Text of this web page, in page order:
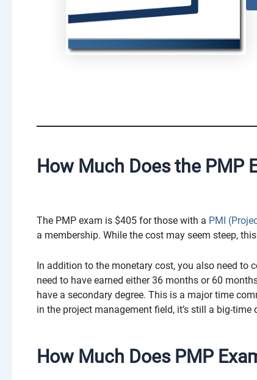
How Much Does the PMP
The PMP exam is $405 for those with a PMI
a membership. While the cost may seem steep,
In addition to the monetary cost, you also need to
need to have earned either 36 months or 60
have a secondary degree. This is a major time
in the project management field, it’s still a big-
How Much Does PMP